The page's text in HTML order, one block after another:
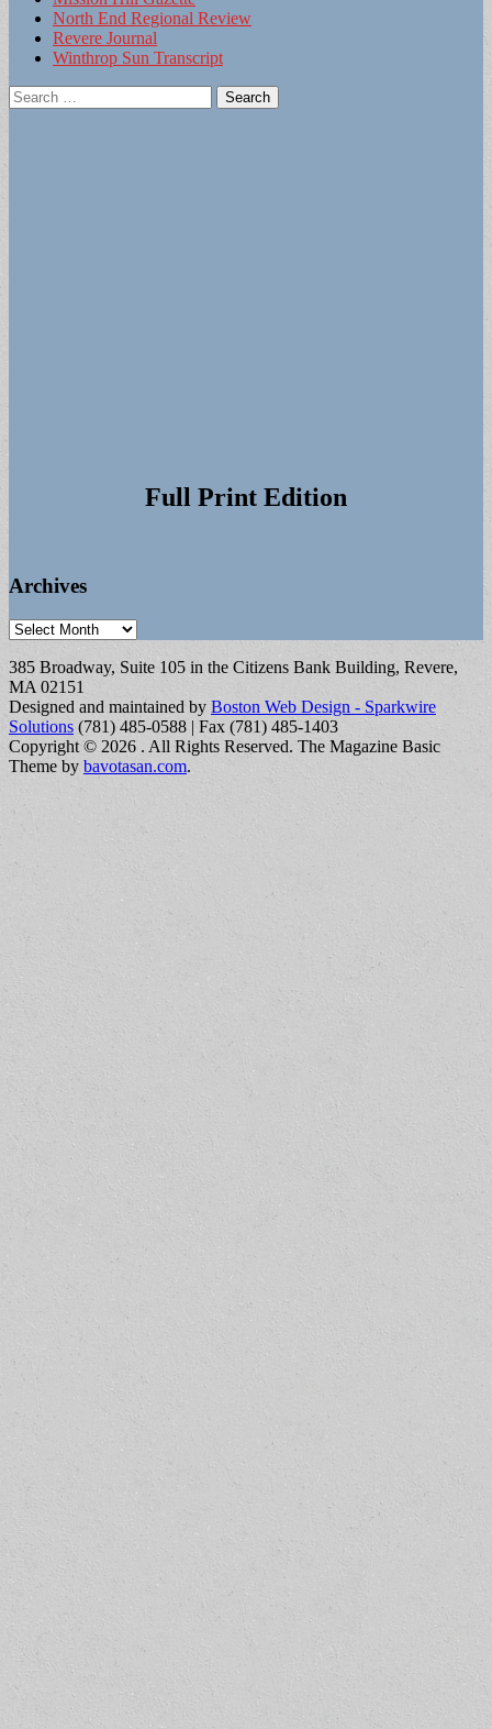
North End Regional Review
Revere Journal
Winthrop Sun Transcript
Search
for:
Full Print Edition
Archives
Archives
385 Broadway, Suite 105 in the Citizens Bank Building, Revere,
MA 02151
Designed and maintained by Boston Web Design - Sparkwire
Solutions (781) 485-0588 | Fax (781) 485-1403
Copyright © 2026 . All Rights Reserved. The Magazine Basic
Theme by bavotasan.com.